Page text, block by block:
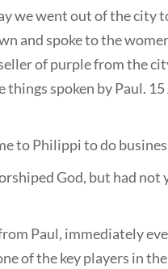
we went out of the city
and spoke to the
of purple from the
spoken by Paul.
to Philippi to do
God, but had not
Paul, immediately
of the key players in